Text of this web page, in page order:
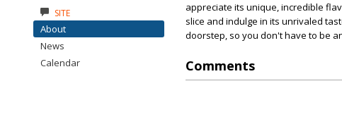
appreciate its unique, incredible
slice and indulge in its unrivaled
doorstep, so you don't have to be
Comments
SITE
About
News
Calendar